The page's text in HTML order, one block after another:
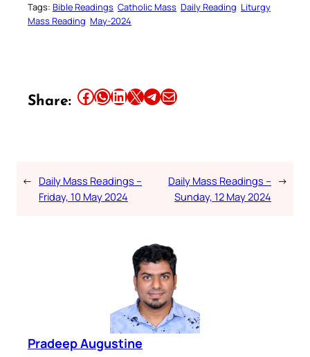
Tags: Bible Readings Catholic Mass Daily Reading Liturgy
Mass Reading May-2024
Share: Share this article on Facebook Share this article on WhatsApp Share this article on LinkedIn Share this article on X Share this article on TelegramEmail this Article
← Daily Mass Readings –
Friday, 10 May 2024
Daily Mass Readings –
Sunday, 12 May 2024
→
Pradeep Augustine